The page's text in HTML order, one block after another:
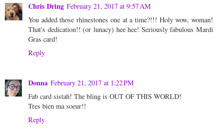
Chris Dring February 21, 2017 at 9:57 AM
You added those rhinestones one at a time?!!! Holy wow, woman!
That's dedication!! (or lunacy) hee hee! Seriously fabulous Mardi
Gras card!
Reply
Donna February 21, 2017 at 1:22 PM
Fab card sistah! The bling is OUT OF THIS WORLD!
Tres bien ma soeur!!
Reply